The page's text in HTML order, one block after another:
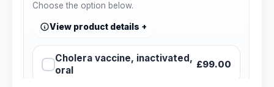
Choose the option below.
View product details
Cholera vaccine, inactivated,
oral
£99.00